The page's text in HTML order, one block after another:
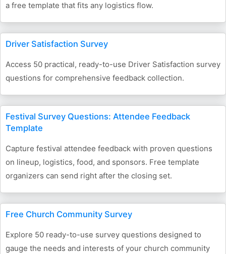
a free template that fits any logistics flow.
Driver Satisfaction Survey
Access 50 practical, ready-to-use Driver Satisfaction survey
questions for comprehensive feedback collection.
Festival Survey Questions: Attendee Feedback
Template
Capture festival attendee feedback with proven questions
on lineup, logistics, food, and sponsors. Free template
organizers can send right after the closing set.
Free Church Community Survey
Explore 50 ready-to-use survey questions designed to
gauge the needs and interests of your church community